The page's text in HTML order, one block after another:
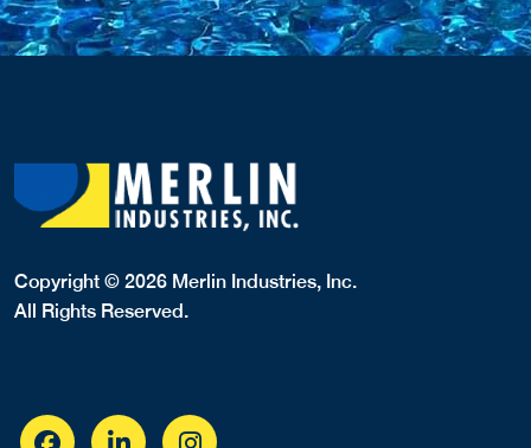
Copyright © 2026 Merlin Industries, Inc.
All Rights Reserved.